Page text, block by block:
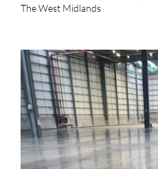
The West Midlands